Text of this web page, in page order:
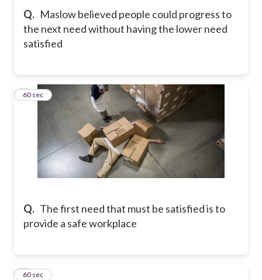
Q. Maslow believed people could progress to
the next need without having the lower need
satisfied
Q. The first need that must be satisfied is to
provide a safe workplace
360 sec
460 sec